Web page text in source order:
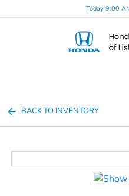
Today 9:00
BACK TO INVENTORY